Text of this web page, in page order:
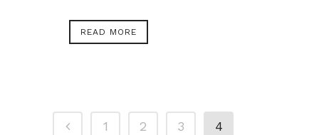
READ MORE
1 2 3
4